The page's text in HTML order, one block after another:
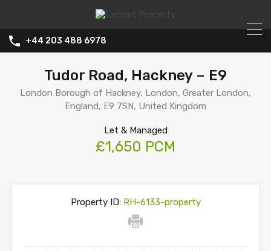
+44 203 488 6978
Tudor Road, Hackney – E9
London Borough of Hackney, London, Greater London,
England, E9 7SN, United Kingdom
Let & Managed
£1,650 PCM
Property ID:RH-6133-property